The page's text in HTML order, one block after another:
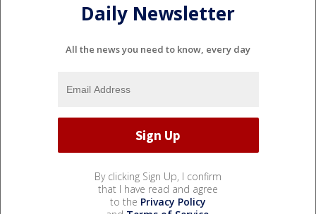
Daily Newsletter
All the news you need to know, every day
By clicking Sign Up, I confirm
that I have read and agree
to the Privacy Policy